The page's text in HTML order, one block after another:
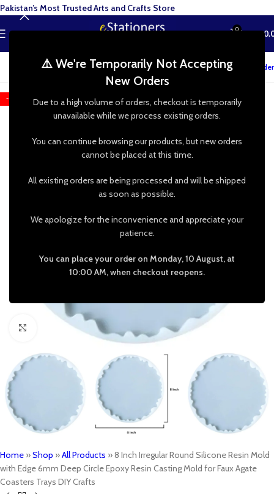
⚠️ We're Temporarily Not Accepting
New Orders
Due to a high volume of orders, checkout is temporarily
unavailable while we process existing orders.
You can continue browsing our products, but new orders
cannot be placed at this time.
All existing orders are being processed and will be shipped
as soon as possible.
We apologize for the inconvenience and appreciate your
patience.
You can place your order on Monday, 10 August, at
10:00 AM, when checkout reopens.
MENU 0 ₨
Track your order
-25%
Click to enlarge
Home »Shop »All Products »8 Inch Irregular Round Silicone Resin Mold
with Edge 6mm Deep Circle Epoxy Resin Casting Mold for Faux Agate
Coasters Trays DIY Crafts
Pakistan’s Most Trusted Arts and Crafts Store